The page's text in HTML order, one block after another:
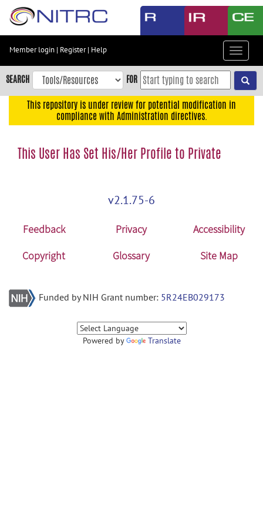
Skip
content
Skip
to
navigation
menu
Accessibility
Member login | Register| Help
Toggle
SEARCH FOR
This repository is under review for potential modification in
compliance with Administration directives.
This User Has Set His/Her Profile to Private
v2.1.75-6
Feedback Privacy
Accessibility
Copyright
Glossary Site Map
Funded by NIH Grant number: 5R24EB029173
Powered by Translate